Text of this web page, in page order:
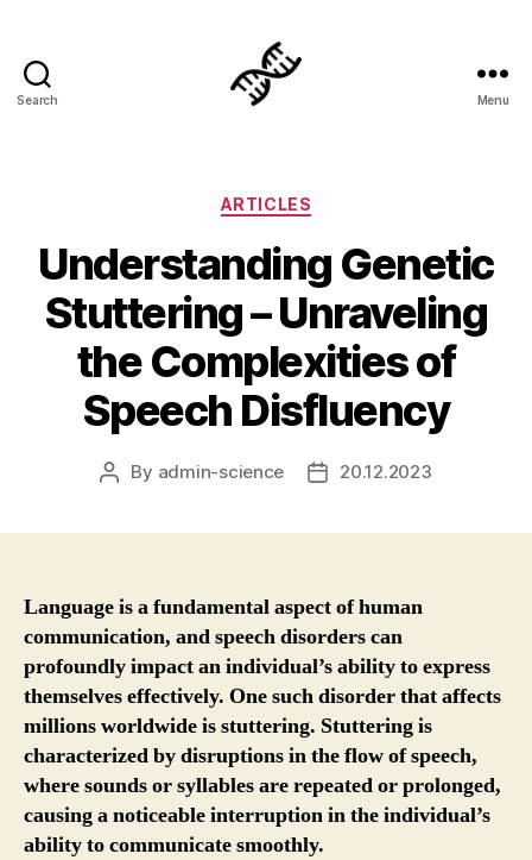
Search Menu
Categories
ARTICLES
Understanding Genetic
Stuttering – Unraveling
the Complexities of
Speech Disfluency
Post
By admin-science
Post20.12.2023
Language is a fundamental aspect of human
communication, and speech disorders can
profoundly impact an individual’s ability to express
themselves effectively. One such disorder that affects
millions worldwide is stuttering. Stuttering is
characterized by disruptions in the flow of speech,
where sounds or syllables are repeated or prolonged,
causing a noticeable interruption in the individual’s
ability to communicate smoothly.